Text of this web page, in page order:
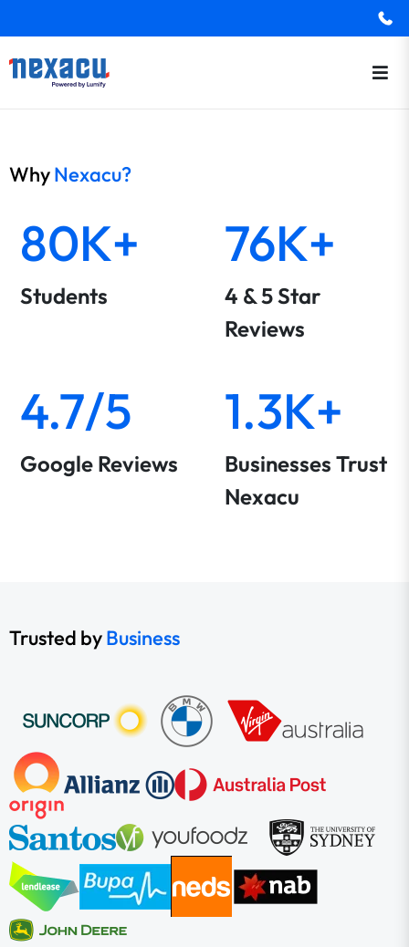
WhyNexacu?
80K+
Students
76K+
4 & 5 Star
Reviews
4.7/5
Google Reviews
1.3K+
Businesses Trust
Nexacu
Trusted byBusiness